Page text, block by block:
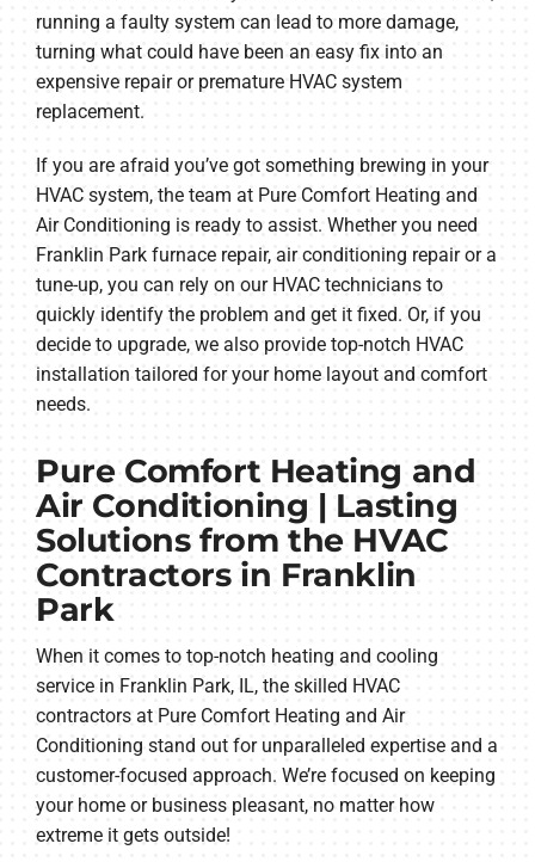
running a faulty system can lead to more damage,
turning what could have been an easy fix into an
expensive repair or premature HVAC system
replacement.
If you are afraid you’ve got something brewing in your
HVAC system, the team at Pure Comfort Heating and
Air Conditioning is ready to assist. Whether you need
Franklin Park furnace repair, air conditioning repair or a
tune-up, you can rely on our HVAC technicians to
quickly identify the problem and get it fixed. Or, if you
decide to upgrade, we also provide top-notch HVAC
installation tailored for your home layout and comfort
needs.
Pure Comfort Heating and
Air Conditioning | Lasting
Solutions from the HVAC
Contractors in Franklin
Park
When it comes to top-notch heating and cooling
service in Franklin Park, IL, the skilled HVAC
contractors at Pure Comfort Heating and Air
Conditioning stand out for unparalleled expertise and a
customer-focused approach. We’re focused on keeping
your home or business pleasant, no matter how
extreme it gets outside!